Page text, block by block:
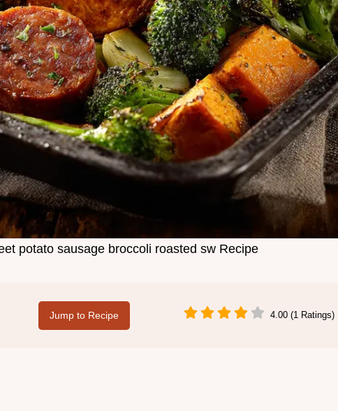
potato sausage broccoli roasted sw Recipe
Jump to Recipe 4.00 (1 Ratings)